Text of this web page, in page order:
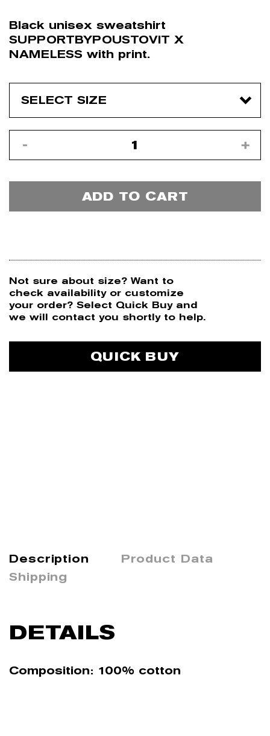
Black unisex sweatshirt
SUPPORTBYPOUSTOVIT X
NAMELESS with print.
ADD TO CART
Not sure about size? Want to
check availability or customize
your order? Select Quick Buy and
we will contact you shortly to help.
QUICK BUY
Description
Product Data
Shipping
DETAILS
Composition: 100% cotton